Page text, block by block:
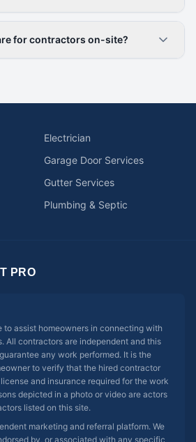
for contractors on-site?
Electrician
Garage Door Services
Gutter Services
Plumbing & Septic
PRO
to assist homeowners in connecting with
All contractors are independent and this
any work performed. It is the
to verify that the hired contractor
and insurance required for the work
depicted in a photo or video are actors
listed on this site.
marketing and referral platform. We
by, or associated with any specific